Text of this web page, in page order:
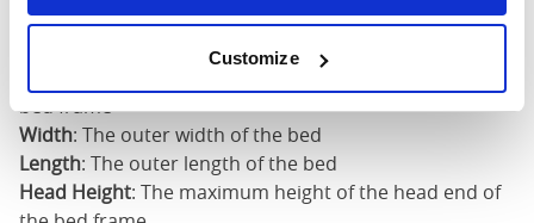
Customize
200cm
bed frame
Width: The outer width of the bed
Length: The outer length of the bed
Head Height: The maximum height of the head end of